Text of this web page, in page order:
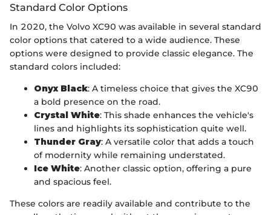
Standard Color Options
In 2020, the Volvo XC90 was available in several standard
color options that catered to a wide audience. These
options were designed to provide classic elegance. The
standard colors included:
Onyx Black: A timeless choice that gives the XC90
a bold presence on the road.
Crystal White: This shade enhances the vehicle's
lines and highlights its sophistication quite well.
Thunder Gray: A versatile color that adds a touch
of modernity while remaining understated.
Ice White: Another classic option, offering a pure
and spacious feel.
These colors are readily available and contribute to the